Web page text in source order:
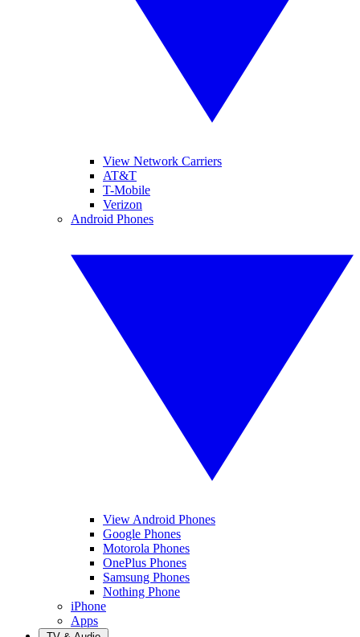
View Network Carriers
AT&T
T-Mobile
Verizon
Android Phones
View Android Phones
Google Phones
Motorola Phones
OnePlus Phones
Samsung Phones
Nothing Phone
iPhone
Apps